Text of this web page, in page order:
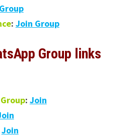
: Join Group
Group links
: Join
Join